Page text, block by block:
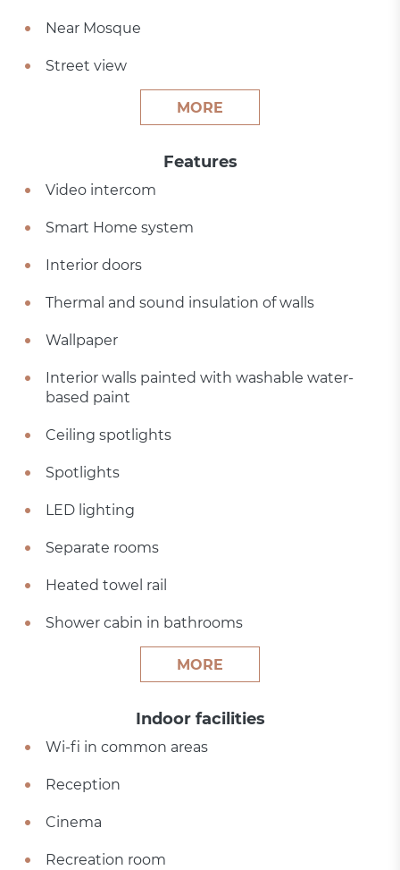
Near Mosque
Street view
MORE
Features
Video intercom
Smart Home system
Interior doors
Thermal and sound insulation of walls
Wallpaper
Interior walls painted with washable water-
based paint
Ceiling spotlights
Spotlights
LED lighting
Separate rooms
Heated towel rail
Shower cabin in bathrooms
MORE
Indoor facilities
Wi-fi in common areas
Reception
Cinema
Recreation room